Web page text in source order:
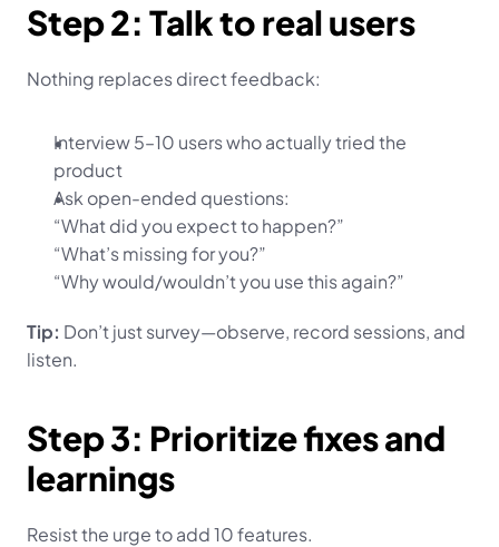
Step 2: Talk to real users
Nothing replaces direct feedback:
Interview 5–10 users who actually tried the
product
Ask open-ended questions:
“What did you expect to happen?”
“What’s missing for you?”
“Why would/wouldn’t you use this again?”
Tip: Don’t just survey—observe, record sessions, and
listen.
Step 3: Prioritize fixes and
learnings
Resist the urge to add 10 features.